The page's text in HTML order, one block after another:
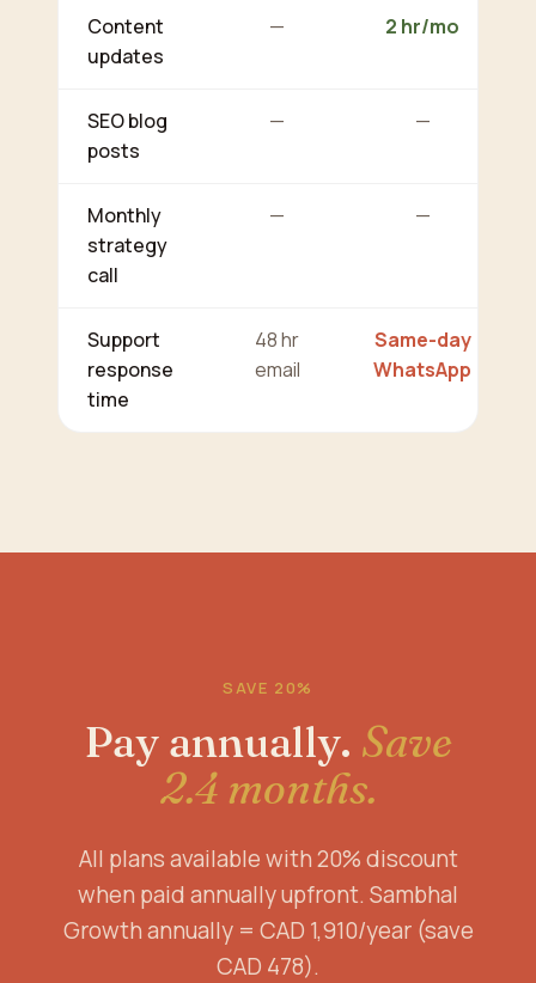
Content
updates
— 2 hr/mo
SEO blog
posts
— —
Monthly
strategy
call
— —
Support
response
time
48 hr
email
Same-day
WhatsApp
SAVE 20%
Pay annually. Save
2.4 months.
All plans available with 20% discount
when paid annually upfront. Sambhal
Growth annually = CAD 1,910/year (save
CAD 478).